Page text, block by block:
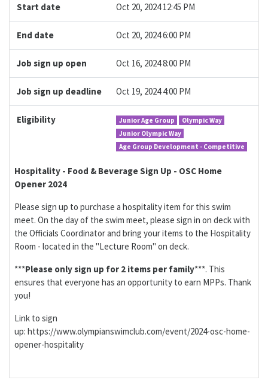
Start date Oct 20, 2024 12:45 PM
End date Oct 20, 2024 6:00 PM
Job sign up open Oct 16, 2024 8:00 PM
Job sign up deadline Oct 19, 2024 4:00 PM
Eligibility Junior Age Group
Olympic Way
Junior Olympic Way
Age Group Development - Competitive
Hospitality - Food & Beverage Sign Up - OSC Home
Opener 2024
Please sign up to purchase a hospitality item for this swim
meet. On the day of the swim meet, please sign in on deck with
the Officials Coordinator and bring your items to the Hospitality
Room - located in the "Lecture Room" on deck.
***Please only sign up for 2 items per family***. This
ensures that everyone has an opportunity to earn MPPs. Thank
you!
Link to sign
up: https://www.olympianswimclub.com/event/2024-osc-home-
opener-hospitality